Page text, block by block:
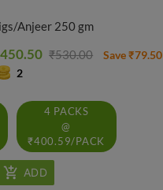
Anjeer 250 gm
₹530.00
Save ₹79.50
2
4 PACKS
@
₹400.59/PACK